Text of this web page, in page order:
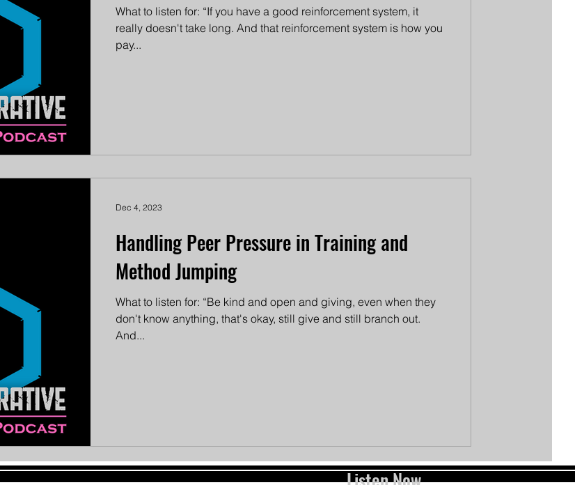
What to listen for: “If you have a good reinforcement system, it
really doesn't take long. And that reinforcement system is how you
pay...
Handling Peer Pressure in Training and
Method Jumping
What to listen for: “Be kind and open and giving, even when they
don't know anything, that's okay, still give and still branch out.
And...
Dec 4, 2023
Listen Now